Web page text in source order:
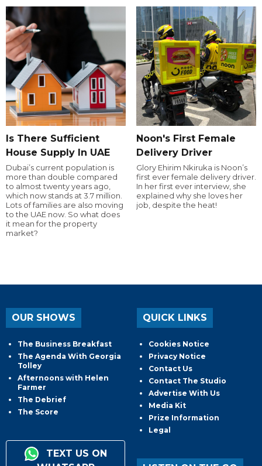
Is There Sufficient
House Supply In UAE
Dubai’s current population is
more than double compared
to almost twenty years ago,
which now stands at 3.7 million.
Lots of families are also moving
to the UAE now. So what does
it mean for the property
market?
Noon's First Female
Delivery Driver
Glory Ehirim Nkiruka is Noon’s
first ever female delivery driver.
In her first ever interview, she
explained why she loves her
job, despite the heat!
OUR SHOWS
The Business Breakfast
The Agenda With Georgia
Tolley
Afternoons with Helen
Farmer
The Debrief
The Score
TEXT US ON
QUICK LINKS
Cookies Notice
Privacy Notice
Contact Us
Contact The Studio
Advertise With Us
Media Kit
Prize Information
Legal